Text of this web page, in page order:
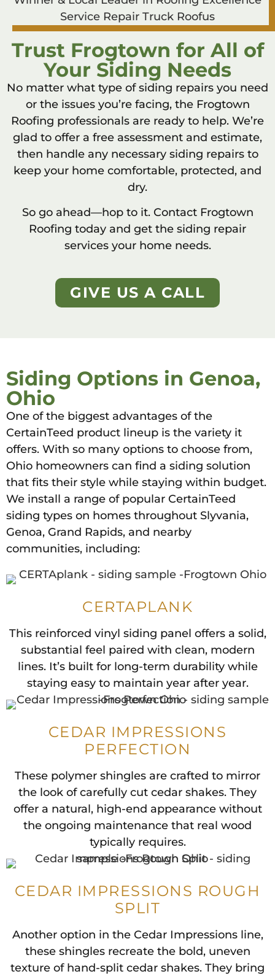
Trust Frogtown for All of
Your Siding Needs
No matter what type of siding repairs you need
or the issues you’re facing, the Frogtown
Roofing professionals are ready to help. We’re
glad to offer a free assessment and estimate,
then handle any necessary siding repairs to
keep your home comfortable, protected, and
dry.
So go ahead—hop to it. Contact Frogtown
Roofing today and get the siding repair
services your home needs.
GIVE US A CALL
Siding Options in Genoa,
Ohio
One of the biggest advantages of the
CertainTeed product lineup is the variety it
offers. With so many options to choose from,
Ohio homeowners can find a siding solution
that fits their style while staying within budget.
We install a range of popular CertainTeed
siding types on homes throughout Slyvania,
Genoa, Grand Rapids, and nearby
communities, including:
CERTAPLANK
This reinforced vinyl siding panel offers a solid,
substantial feel paired with clean, modern
lines. It’s built for long-term durability while
staying easy to maintain year after year.
CEDAR IMPRESSIONS
PERFECTION
These polymer shingles are crafted to mirror
the look of carefully cut cedar shakes. They
offer a natural, high-end appearance without
the ongoing maintenance that real wood
typically requires.
CEDAR IMPRESSIONS ROUGH
SPLIT
Another option in the Cedar Impressions line,
these shingles recreate the bold, uneven
texture of hand-split cedar shakes. They bring